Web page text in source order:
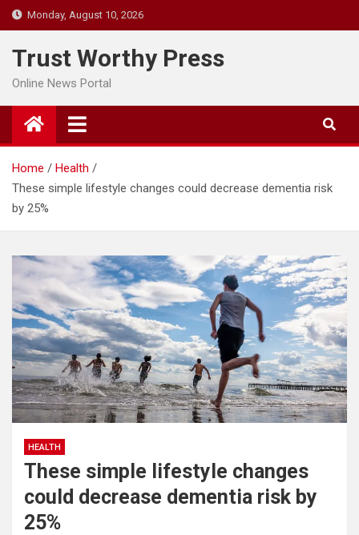
Skip
to
content
Monday, August 10, 2026
Trust Worthy Press
Online News Portal
Home
Health
These simple lifestyle changes could decrease dementia risk
by 25%
HEALTH
These simple lifestyle changes
could decrease dementia risk by
25%